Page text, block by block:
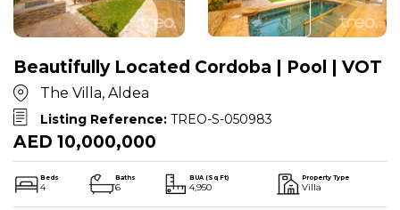
Beautifully Located Cordoba | Pool | VOT
The Villa, Aldea
Listing Reference: TREO-S-050983
AED 10,000,000
Beds
4
Baths
6
BUA (Sq Ft)
4,950
Property Type
Villa